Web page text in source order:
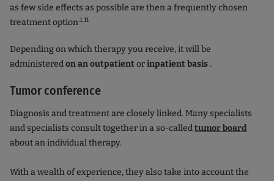
as few side effects as possible are then a frequently chosen
treatment option.1,11
Depending on which therapy you receive, it will be
administeredon an outpatient orinpatient basis .
Tumor conference
Diagnosis and treatment are closely linked. Many specialists
and specialists consult together in a so-calledtumor board
about an individual therapy.
With a wealth of experience, they also take into account the